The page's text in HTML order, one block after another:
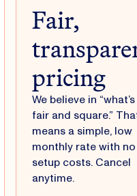
Fair,
pricing
We believe in “what’s
fair and square.”
means a simple, low
monthly rate with no
setup costs. Cancel
anytime.